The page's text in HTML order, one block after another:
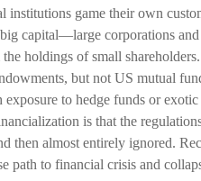
game their own
capital—large corporations
holdings of small
but not US mutual
to hedge funds or exotic
is that the
then almost entirely ignored.
path to financial crisis and